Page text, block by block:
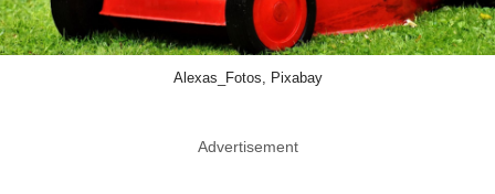
Alexas_Fotos, Pixabay
Advertisement